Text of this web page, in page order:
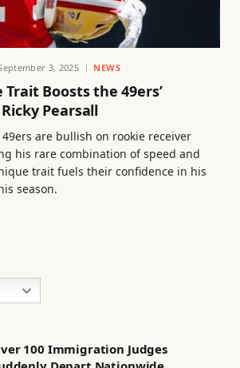
3, 2025 NEWS
Trait Boosts the 49ers’
Pearsall
49ers are bullish on rookie receiver
his rare combination of speed and
trait fuels their confidence in his
season.
100 Immigration Judges